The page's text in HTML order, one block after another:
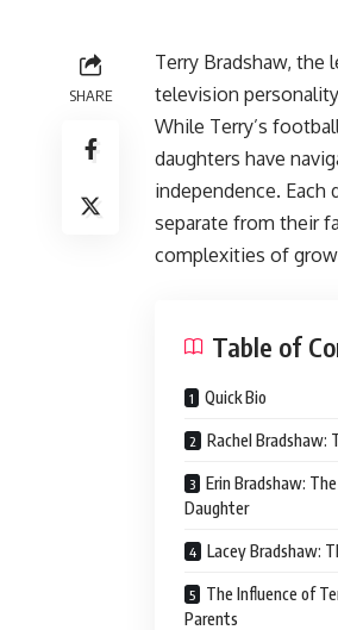
SHARE
Terry Bradshaw, the
television
While Terry’s
daughters have
independence.
separate from their
complexities of
Table of
Quick Bio
Rachel Bradshaw:
Erin Bradshaw:
Daughter
Lacey Bradshaw:
The Influence of
Parents